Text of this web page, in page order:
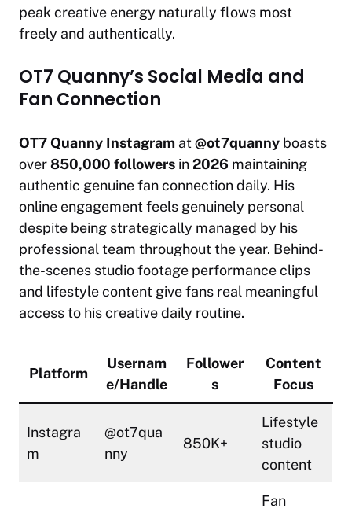
peak creative energy naturally flows most
freely and authentically.
OT7 Quanny’s Social Media and
Fan Connection
OT7 Quanny Instagram at@ot7quanny boasts
over850,000 followers in2026 maintaining
authentic genuine fan connection daily. His
online engagement feels genuinely personal
despite being strategically managed by his
professional team throughout the year. Behind-
the-scenes studio footage performance clips
and lifestyle content give fans real meaningful
access to his creative daily routine.
Platform
Usernam
e/Handle
Follower
s
Content
Focus
Instagra
m
@ot7qua
nny
850K+
Lifestyle
studio
content
Fan